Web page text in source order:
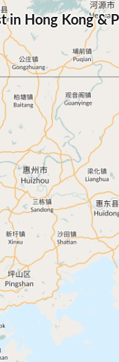
in Hong Kong &